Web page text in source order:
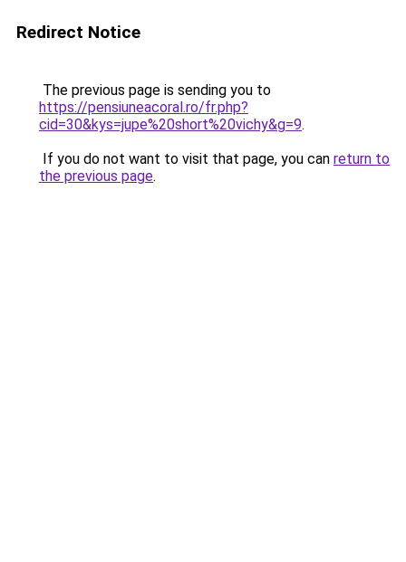
Redirect Notice
The previous page is sending you to
https://pensiuneacoral.ro/fr.php?
cid=30&kys=jupe%20short%20vichy&g=9.
If you do not want to visit that page, you can return to
the previous page.